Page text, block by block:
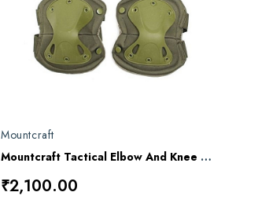
Mountcraft
Mountcraft Tactical Elbow And Knee Pads
₹2,100.00